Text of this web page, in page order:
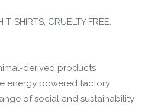
T-SHIRTS, CRUELTY FREE.
derived products
energy powered factory
of social and sustainability
think it’s important for
review it.